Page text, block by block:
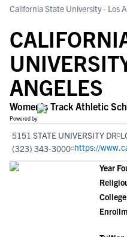
California State University - Los
ANGELES
Women's Track Athletic
Powered by
5151 STATE UNIVERSITY DR
(323) 343-3000 https://
Year